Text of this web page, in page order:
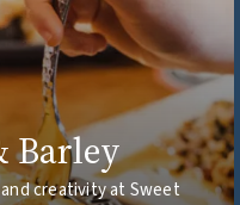
Barley
creativity at Sweet